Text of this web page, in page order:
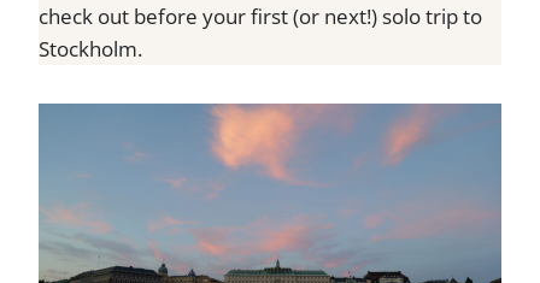
check out before your first (or next!) solo trip to
Stockholm.